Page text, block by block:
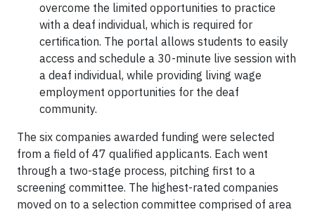
overcome the limited opportunities to practice
with a deaf individual, which is required for
certification. The portal allows students to easily
access and schedule a 30-minute live session with
a deaf individual, while providing living wage
employment opportunities for the deaf
community.
The six companies awarded funding were selected
from a field of 47 qualified applicants. Each went
through a two-stage process, pitching first to a
screening committee. The highest-rated companies
moved on to a selection committee comprised of area